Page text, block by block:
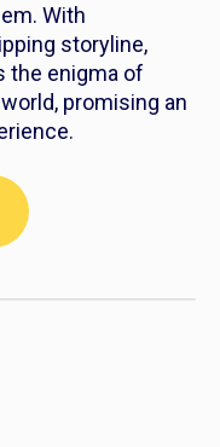
With
storyline,
the enigma of
promising an